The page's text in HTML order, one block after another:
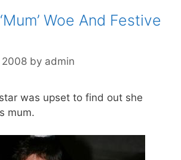
Woe And Festive
2008 by admin
was upset to find out she
mum.